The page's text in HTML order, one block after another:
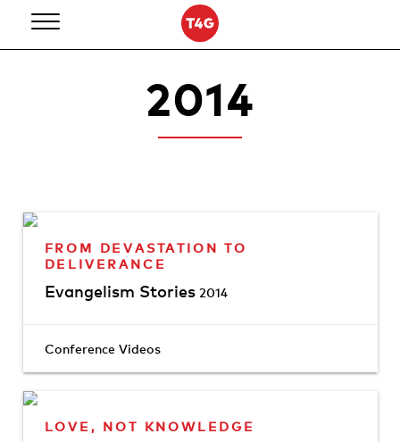
content
2014
FROM DEVASTATION TO
DELIVERANCE
Evangelism Stories 2014
Conference Videos
LOVE, NOT KNOWLEDGE